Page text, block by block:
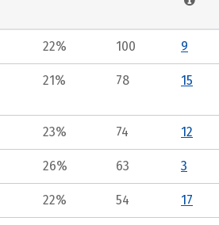
22% 100 9
21% 78 15
23% 74 12
26% 63 3
22% 54 17